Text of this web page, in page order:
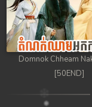
99.
100End.
Domnok Chheam
[50END]